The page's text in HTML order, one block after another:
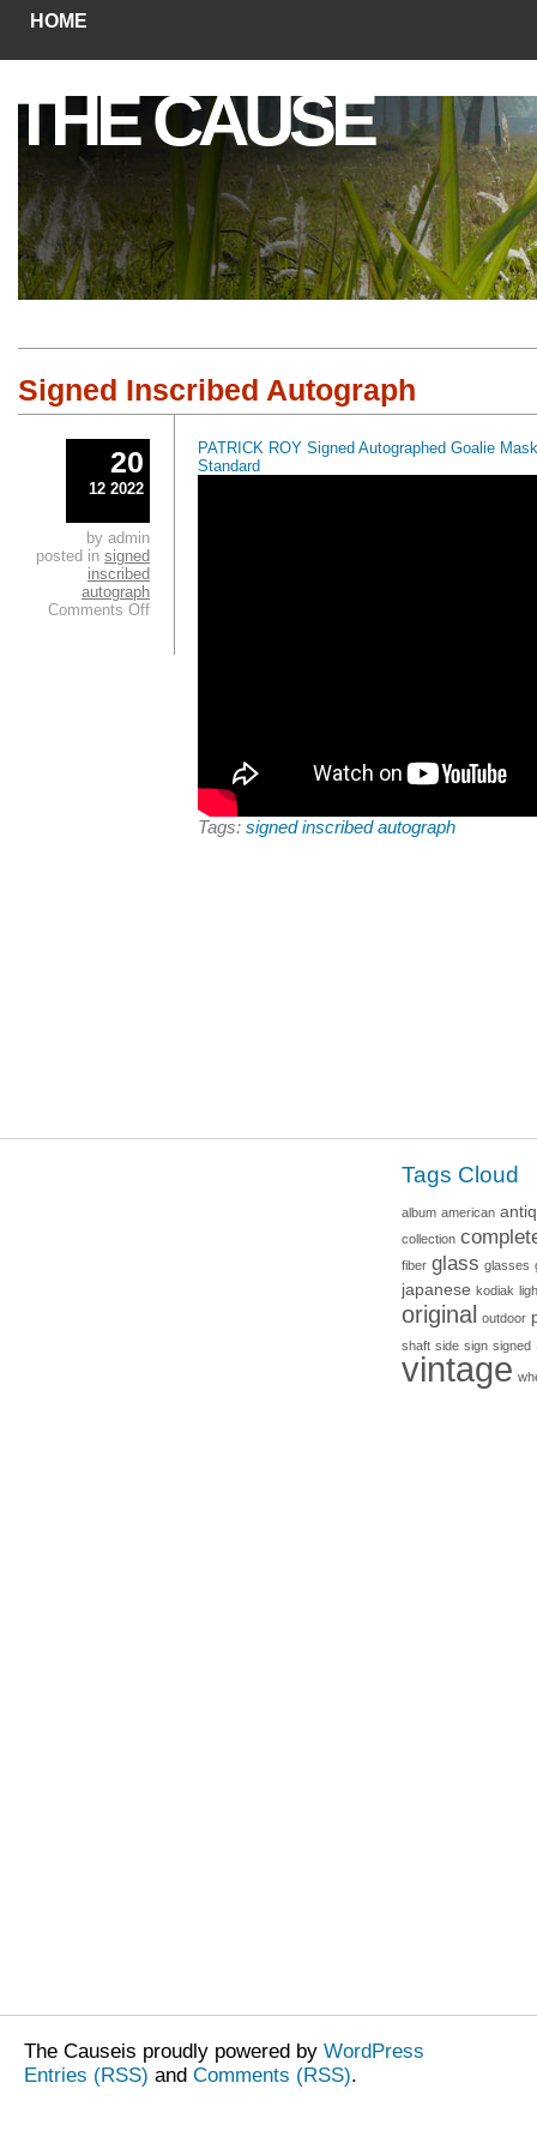
HOME
THE CAUSE
Signed Inscribed Autograph
PATRICK ROY Signed Autographed Goalie
Standard
Tags: signed inscribed autograph
20
12 2022
by admin
posted in signed
inscribed
autograph
Comments Off
Tags Cloud
album american
collection
fiber glass glasses
japanese kodiak
original outdoor
shaft side sign signed
vintage
The Causeis proudly powered by WordPress
Entries (RSS) and Comments (RSS).